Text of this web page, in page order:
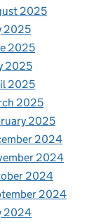
2025
2025
2025
2025
2025
2025
2025
2024
2024
2024
2024
2024